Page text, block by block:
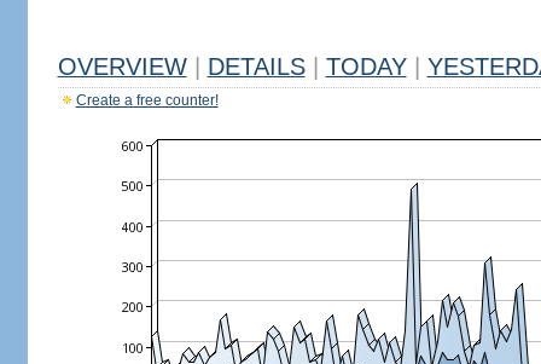
OVERVIEW DETAILS TODAY
Create a free counter!